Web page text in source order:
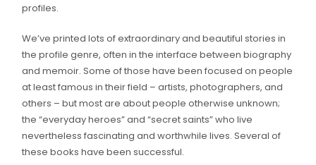
profiles.
We’ve printed lots of extraordinary and beautiful stories in
the profile genre, often in the interface between biography
and memoir. Some of those have been focused on people
at least famous in their field – artists, photographers, and
others – but most are about people otherwise unknown;
the “everyday heroes” and “secret saints” who live
nevertheless fascinating and worthwhile lives. Several of
these books have been successful.